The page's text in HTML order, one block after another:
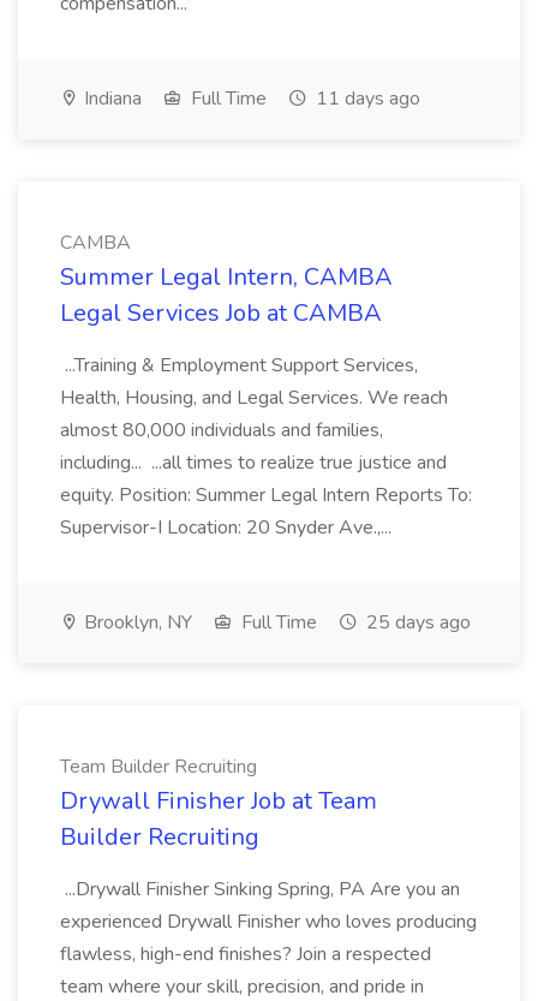
Indiana Full Time 11 days ago
CAMBA
Summer Legal Intern, CAMBA
Legal Services Job at CAMBA
...Training & Employment Support Services,
Health, Housing, and Legal Services. We reach
almost 80,000 individuals and families,
including... ...all times to realize true justice and
equity. Position: Summer Legal Intern Reports To:
Supervisor-I Location: 20 Snyder Ave.,...
Brooklyn, NY Full Time 25 days ago
Team Builder Recruiting
Drywall Finisher Job at Team
Builder Recruiting
...Drywall Finisher Sinking Spring, PA Are you an
experienced Drywall Finisher who loves producing
flawless, high-end finishes? Join a respected
team where your skill, precision, and pride in